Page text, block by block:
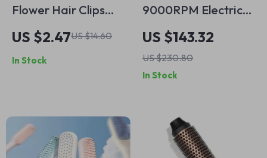
Flower Hair Clips
10PCS – Strong
Hold, Nonslip Matte
Daisy Jaw Clamps
US $2.47US $14.60
In Stock
9000RPM Electric
Hair Clippers & USB
Rechargeable
Trimmer
US $143.32
US $230.80
In Stock